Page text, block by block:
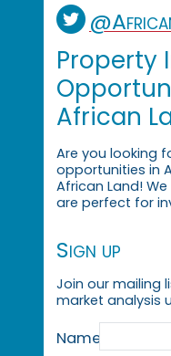
Property
African
Are you looking
opportunities in
African Land!
are perfect for
Sign up
Join our mailing
market analysis
Name